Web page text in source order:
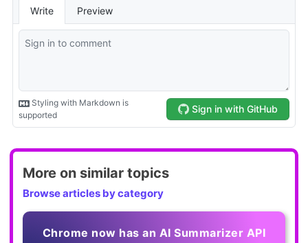
More on similar topics
Browse articles by category
Chrome now has an AI Summarizer API